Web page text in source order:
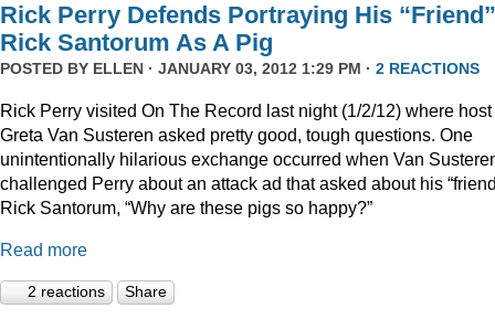
Rick Perry Defends Portraying His “Friend”
Rick Santorum As A Pig
POSTED BY ELLEN · JANUARY 03, 2012 1:29 PM · 2 REACTIONS
Rick Perry visited On The Record last night (1/2/12) where host
Greta Van Susteren asked pretty good, tough questions. One
unintentionally hilarious exchange occurred when Van
challenged Perry about an attack ad that asked about his
Rick Santorum, “Why are these pigs so happy?”
Read more
2 reactions Share